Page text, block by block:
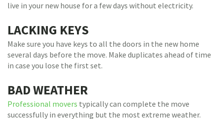
live in your new house for a few days without electricity.
LACKING KEYS
Make sure you have keys to all the doors in the new home
several days before the move. Make duplicates ahead of time
in case you lose the first set.
BAD WEATHER
Professional movers typically can complete the move
successfully in everything but the most extreme weather.